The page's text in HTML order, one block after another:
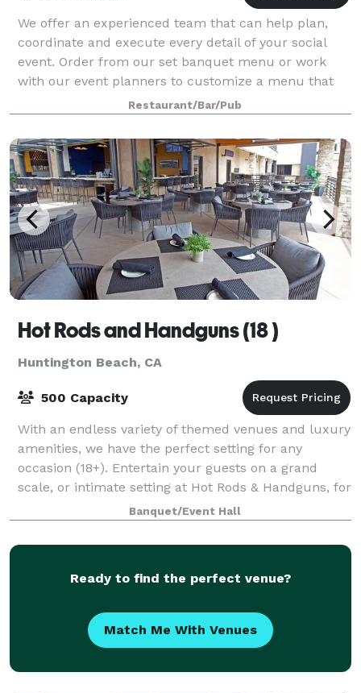
We offer an experienced team that can help plan,
coordinate and execute every detail of your social
event. Order from our set banquet menu or work
with our event planners to customize a menu that
fits your needs and budget. Our Huntington
Restaurant/Bar/Pub
Hot Rods and Handguns (18 )
Huntington Beach, CA
500 Capacity
With an endless variety of themed venues and luxury
amenities, we have the perfect setting for any
occasion (18+). Entertain your guests on a grand
scale, or intimate setting at Hot Rods & Handguns, for
a truly unique experience. - A vari
Banquet/Event Hall
Ready to find the perfect venue?
Match Me With Venues